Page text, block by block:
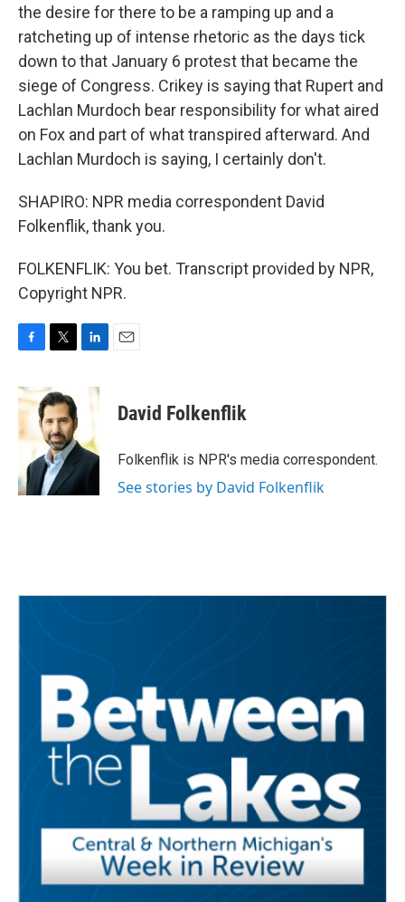
the desire for there to be a ramping up and a
ratcheting up of intense rhetoric as the days tick
down to that January 6 protest that became the
siege of Congress. Crikey is saying that Rupert and
Lachlan Murdoch bear responsibility for what aired
on Fox and part of what transpired afterward. And
Lachlan Murdoch is saying, I certainly don't.
SHAPIRO: NPR media correspondent David
Folkenflik, thank you.
FOLKENFLIK: You bet. Transcript provided by NPR,
Copyright NPR.
c
e
o
k
i
t
t
e
r
n
d
I
n
David Folkenflik
Folkenflik is NPR's media correspondent.
See stories by David Folkenflik